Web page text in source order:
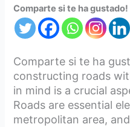
Comparte si te ha gustado!
Comparte si te ha
constructing roads
in mind is a crucial
Roads are essential
metropolitan area,